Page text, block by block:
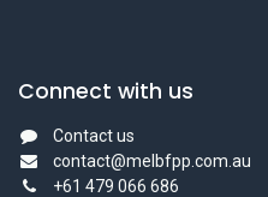
Connect with us
Contact us
contact@melbfpp.com.au
+61 479 066 686